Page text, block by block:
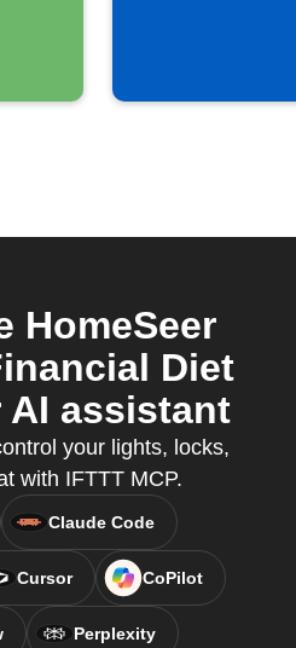
HomeSeer
Diet
assistant
your lights, locks,
with IFTTT MCP.
Claude Code
Cursor CoPilot
Perplexity